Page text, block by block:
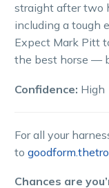
straight after two
including a tough
Expect Mark Pitt
the best horse —
Confidence: High
For all your
to
Chances are